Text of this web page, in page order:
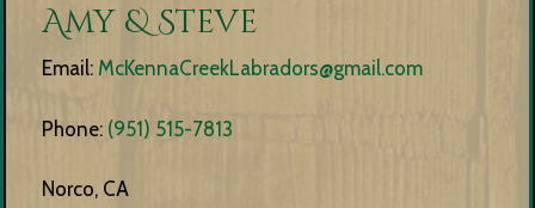
Amy & Steve
Email: McKennaCreekLabradors@gmail.com
Phone: (951) 515-7813
Norco, CA